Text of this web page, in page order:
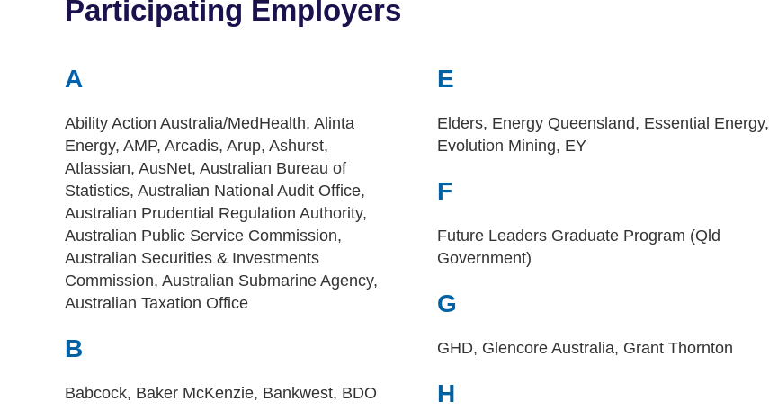
Participating Employers
A
Ability Action Australia/MedHealth, Alinta
Energy, AMP, Arcadis, Arup, Ashurst,
Atlassian, AusNet, Australian Bureau of
Statistics, Australian National Audit Office,
Australian Prudential Regulation Authority,
Australian Public Service Commission,
Australian Securities & Investments
Commission, Australian Submarine Agency,
Australian Taxation Office
B
Babcock, Baker McKenzie, Bankwest, BDO
E
Elders, Energy Queensland, Essential Energy,
Evolution Mining, EY
F
Future Leaders Graduate Program (Qld
Government)
G
GHD, Glencore Australia, Grant Thornton
H